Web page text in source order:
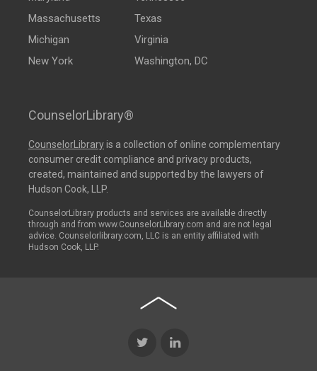
Massachusetts
Michigan
New York
Texas
Virginia
Washington, DC
CounselorLibrary®
CounselorLibraryis a collection of online complementary
consumer credit compliance and privacy products,
created, maintained and supported by the lawyers of
Hudson Cook, LLP.
CounselorLibrary products and services are available directly
through and from www.CounselorLibrary.com and are not legal
advice. Counselorlibrary.com, LLC is an entity affiliated with
Hudson Cook, LLP.